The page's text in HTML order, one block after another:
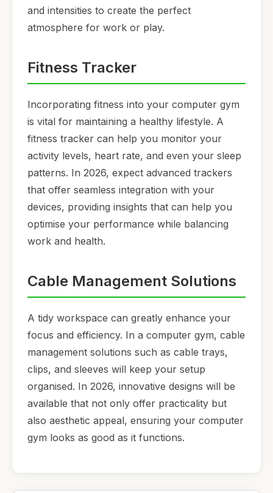
and intensities to create the perfect
atmosphere for work or play.
Fitness Tracker
Incorporating fitness into your computer gym
is vital for maintaining a healthy lifestyle. A
fitness tracker can help you monitor your
activity levels, heart rate, and even your sleep
patterns. In 2026, expect advanced trackers
that offer seamless integration with your
devices, providing insights that can help you
optimise your performance while balancing
work and health.
Cable Management Solutions
A tidy workspace can greatly enhance your
focus and efficiency. In a computer gym, cable
management solutions such as cable trays,
clips, and sleeves will keep your setup
organised. In 2026, innovative designs will be
available that not only offer practicality but
also aesthetic appeal, ensuring your computer
gym looks as good as it functions.